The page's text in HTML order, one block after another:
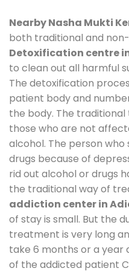
Nearby Nasha Mukti
both traditional and
Detoxification centre
to clean out all harmful
The detoxification
patient body and
the body. The
those who are not
alcohol. The person
drugs because of
rid out alcohol or drugs
the traditional way of
addiction center in
of stay is small. But the
treatment is very long
take 6 months or a
of the addicted patient